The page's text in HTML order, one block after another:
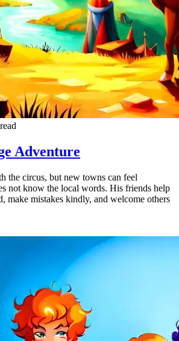
Adventure
the circus, but new towns can feel
not know the local words. His friends help
make mistakes kindly, and welcome others